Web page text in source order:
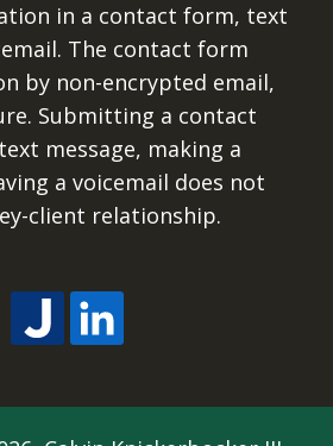
in a contact form, text
The contact form
by non-encrypted email,
Submitting a contact
message, making a
a voicemail does not
client relationship.